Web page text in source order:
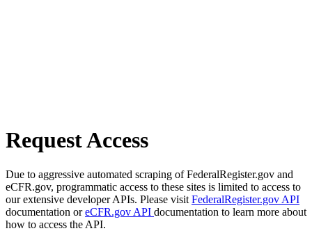
Request Access
Due to aggressive automated scraping of FederalRegister.gov and
eCFR.gov, programmatic access to these sites is limited to access to
our extensive developer APIs. Please visit FederalRegister.gov API
documentation oreCFR.gov API documentation to learn more about
how to access the API.